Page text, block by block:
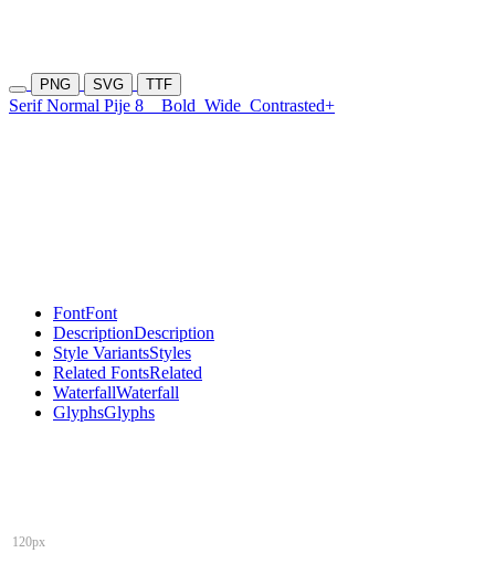
PNG SVG TTF
Serif Normal Pije 8 Bold Wide Contrasted+
FontFont
DescriptionDescription
Style VariantsStyles
Related FontsRelated
WaterfallWaterfall
GlyphsGlyphs
120px